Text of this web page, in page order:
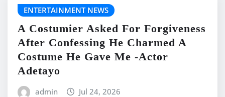
ENTERTAINMENT NEWS
A Costumier Asked For Forgiveness
After Confessing He Charmed A
Costume He Gave Me -Actor
Adetayo
admin Jul 24, 2026